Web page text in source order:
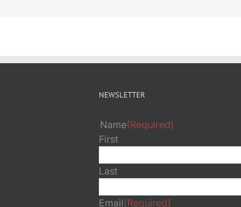
NEWSLETTER
Name(Required)
First
Last
Email(Required)